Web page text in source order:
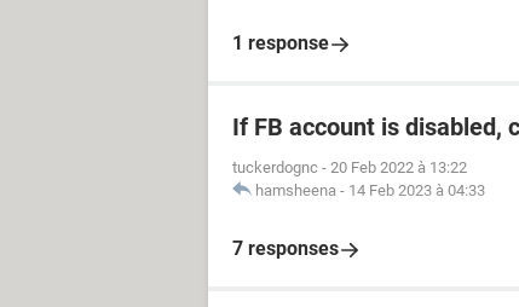
1 response
If FB account is disabled,
tuckerdognc - 20 Feb 2022 à 13:22
hamsheena - 14 Feb 2023 à 04:33
7 responses